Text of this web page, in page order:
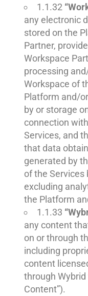
1.1.32
any electronic
stored on the
Partner,
Workspace
processing
Workspace of
Platform and/
by or storage
connection
Services, and
that data
generated by
of the Services
excluding
the Platform
1.1.33
any content
on or through
including
content
through Wybrid
Content”).